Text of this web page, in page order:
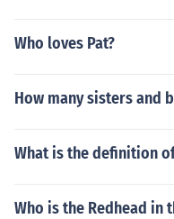
Who loves Pat?
How many sisters and
What is the definition
Who is the Redhead in